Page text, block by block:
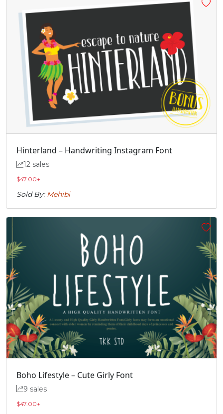
Hinterland – Handwriting Instagram Font
12 sales
$47.00+
Sold By: Mehibi
Boho Lifestyle – Cute Girly Font
9 sales
$47.00+